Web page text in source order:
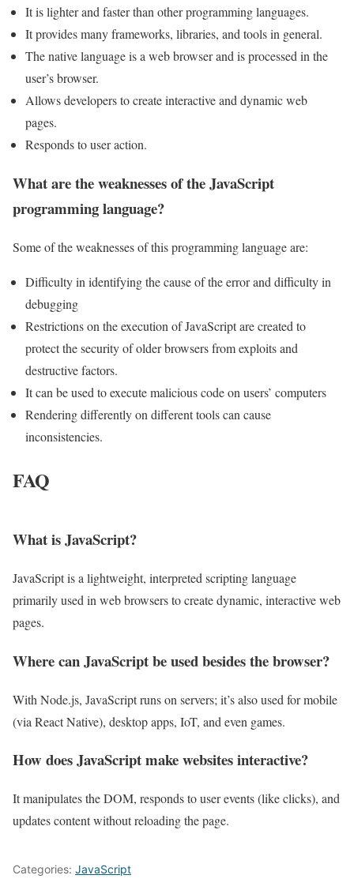
It is lighter and faster than other programming languages.
It provides many frameworks, libraries, and tools in general.
The native language is a web browser and is processed in the
user’s browser.
Allows developers to create interactive and dynamic web
pages.
Responds to user action.
What are the weaknesses of the JavaScript
programming language?
Some of the weaknesses of this programming language are:
Difficulty in identifying the cause of the error and difficulty in
debugging
Restrictions on the execution of JavaScript are created to
protect the security of older browsers from exploits and
destructive factors.
It can be used to execute malicious code on users’ computers
Rendering differently on different tools can cause
inconsistencies.
FAQ
What is JavaScript?
JavaScript is a lightweight, interpreted scripting language
primarily used in web browsers to create dynamic, interactive web
pages.
Where can JavaScript be used besides the browser?
With Node.js, JavaScript runs on servers; it’s also used for mobile
(via React Native), desktop apps, IoT, and even games.
How does JavaScript make websites interactive?
It manipulates the DOM, responds to user events (like clicks), and
updates content without reloading the page.
Categories: JavaScript